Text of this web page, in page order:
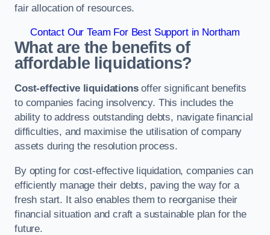
fair allocation of resources.
Contact Our Team For Best Support in Northam
What are the benefits of
affordable liquidations?
Cost-effective liquidationsoffer significant benefits
to companies facing insolvency. This includes the
ability to address outstanding debts, navigate financial
difficulties, and maximise the utilisation of company
assets during the resolution process.
By opting for cost-effective liquidation, companies can
efficiently manage their debts, paving the way for a
fresh start. It also enables them to reorganise their
financial situation and craft a sustainable plan for the
future.